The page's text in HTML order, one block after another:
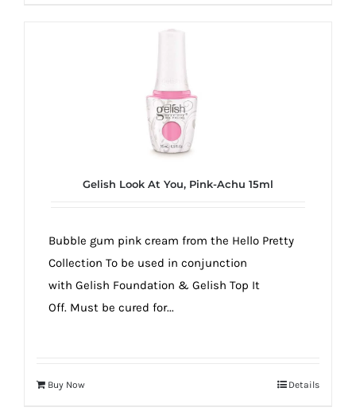
Gelish Look At You, Pink-Achu 15ml
Bubble gum pink cream from the Hello Pretty
Collection To be used in conjunction
with Gelish Foundation & Gelish Top It
Off. Must be cured for...
Buy Now Details